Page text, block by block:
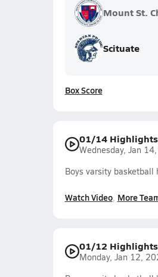
Mount St.
Scituate
Box Score
01/14 Highlights
Wednesday, Jan
Boys varsity
Watch Video More
01/12 Highlights
Monday, Jan 12,